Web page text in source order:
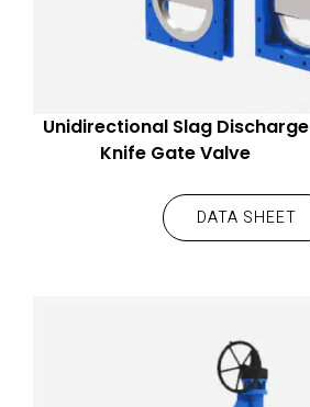
Unidirectional Slag Discharge
Knife Gate Valve
DATA SHEET